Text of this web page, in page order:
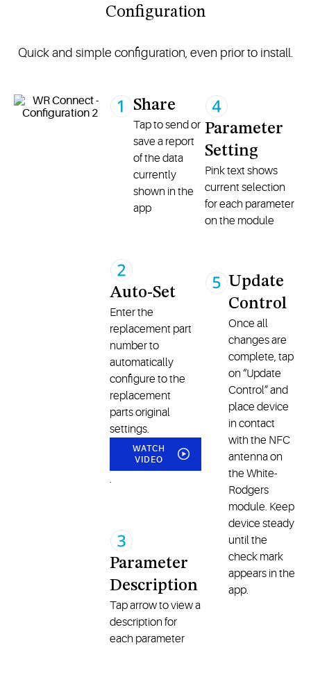
Configuration
Quick and simple configuration, even prior to install.
Share
Tap to send or
save a report
of the data
currently
shown in the
app
Auto-Set
Enter the
replacement part
number to
automatically
configure to the
replacement
parts original
settings.
WATCH
VIDEO
.
Parameter
Description
Tap arrow to view a
description for
each parameter
Parameter
Setting
Pink text shows
current selection
for each parameter
on the module
Update
Control
Once all
changes are
complete, tap
on “Update
Control” and
place device
in contact
with the NFC
antenna on
the White-
Rodgers
module. Keep
device steady
until the
check mark
appears in the
app.